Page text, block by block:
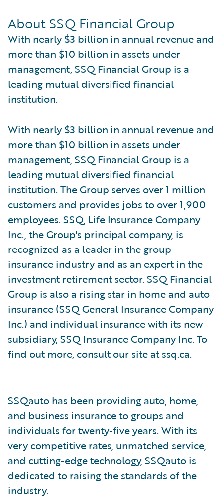
About SSQ Financial Group
With nearly $3 billion in annual revenue and
more than $10 billion in assets under
management, SSQ Financial Group is a
leading mutual diversified financial
institution.
With nearly $3 billion in annual revenue and
more than $10 billion in assets under
management, SSQ Financial Group is a
leading mutual diversified financial
institution. The Group serves over 1 million
customers and provides jobs to over 1,900
employees. SSQ, Life Insurance Company
Inc., the Group's principal company, is
recognized as a leader in the group
insurance industry and as an expert in the
investment retirement sector. SSQ Financial
Group is also a rising star in home and auto
insurance (SSQ General Insurance Company
Inc.) and individual insurance with its new
subsidiary, SSQ Insurance Company Inc. To
find out more, consult our site at ssq.ca.
SSQauto has been providing auto, home,
and business insurance to groups and
individuals for twenty-five years. With its
very competitive rates, unmatched service,
and cutting-edge technology, SSQauto is
dedicated to raising the standards of the
industry.